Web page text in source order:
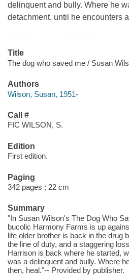
delinquent and bully. Where he
detachment, until he encounters
Title
The dog who saved me / Susan
Authors
Wilson, Susan, 1951-
Call #
FIC WILSON, S.
Edition
First edition.
Paging
342 pages ; 22 cm
Summary
"In Susan Wilson's The Dog Who
bucolic Harmony Farms is up
life older brother is back in the drug
the line of duty, and a staggering
Harrison is back where he started,
was a delinquent and bully. Where
then, heal."-- Provided by publisher.